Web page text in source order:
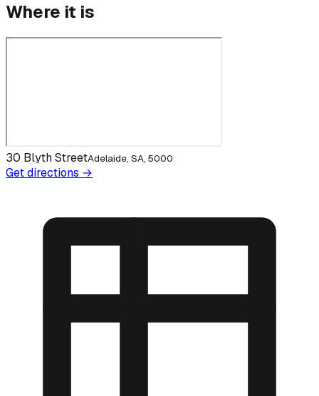
Where it is
30 Blyth StreetAdelaide, SA, 5000
Get directions →